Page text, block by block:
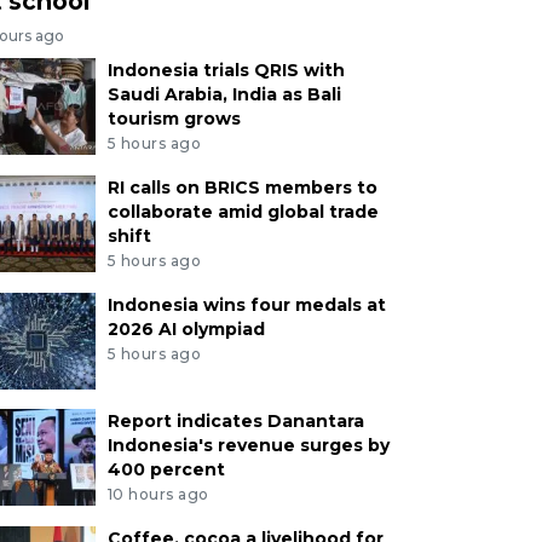
ago
Indonesia trials QRIS with
Saudi Arabia, India as Bali
tourism grows
5 hours ago
RI calls on BRICS members to
collaborate amid global trade
shift
5 hours ago
Indonesia wins four medals at
2026 AI olympiad
5 hours ago
Report indicates Danantara
Indonesia's revenue surges by
400 percent
10 hours ago